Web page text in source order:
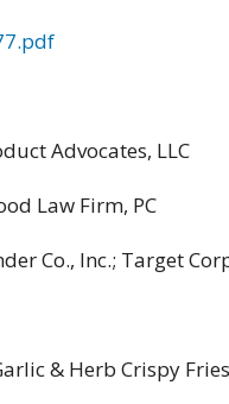
Advocates, LLC
Law Firm, PC
Co., Inc.; Target
& Herb Crispy Fries